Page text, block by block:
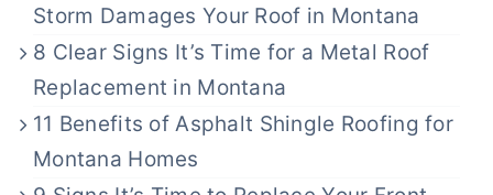
Storm Damages Your Roof in Montana
8 Clear Signs It’s Time for a Metal Roof
Replacement in Montana
11 Benefits of Asphalt Shingle Roofing for
Montana Homes